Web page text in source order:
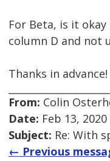
For Beta, is it
column D and not
Thanks in advance!
From: Colin
Date: Feb 13, 2020
Subject: Re: With
← Previous